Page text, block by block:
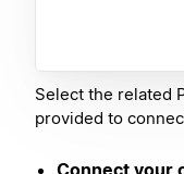
Select the related
provided to